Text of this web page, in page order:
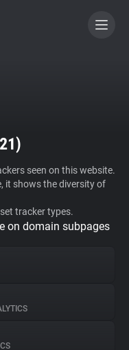
21)
seen on this website.
it shows the diversity of
tracker types.
on domain subpages